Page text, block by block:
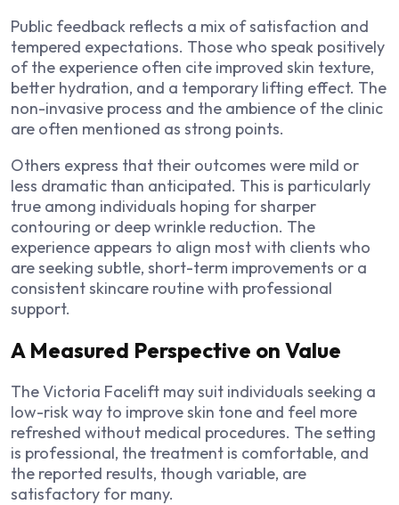
Public feedback reflects a mix of satisfaction and
tempered expectations. Those who speak positively
of the experience often cite improved skin texture,
better hydration, and a temporary lifting effect. The
non-invasive process and the ambience of the clinic
are often mentioned as strong points.
Others express that their outcomes were mild or
less dramatic than anticipated. This is particularly
true among individuals hoping for sharper
contouring or deep wrinkle reduction. The
experience appears to align most with clients who
are seeking subtle, short-term improvements or a
consistent skincare routine with professional
support.
A Measured Perspective on Value
The Victoria Facelift may suit individuals seeking a
low-risk way to improve skin tone and feel more
refreshed without medical procedures. The setting
is professional, the treatment is comfortable, and
the reported results, though variable, are
satisfactory for many.